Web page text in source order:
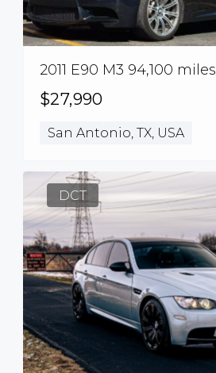
2011 E90 M3 94,100 miles
$27,990
San Antonio, TX, USA
DCT